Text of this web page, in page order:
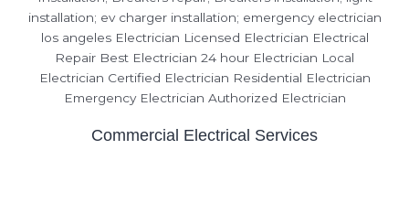
Commercial Electrical Services